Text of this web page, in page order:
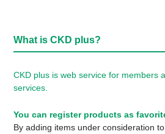
What is CKD plus?
CKD plus is web service for members
services.
You can register products as
By adding items under consideration